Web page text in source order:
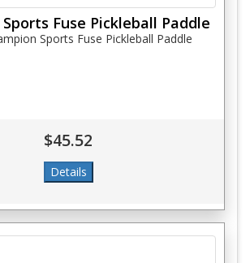
Fuse Pickleball Paddle
Sports Fuse Pickleball Paddle
$45.52